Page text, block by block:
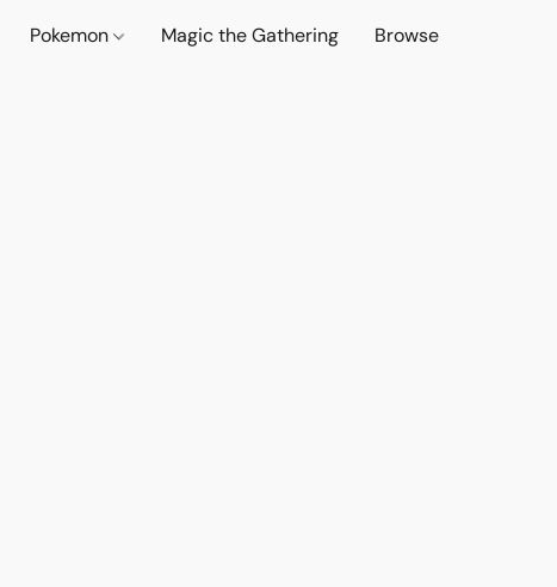
Pokemon Magic the Gathering Browse